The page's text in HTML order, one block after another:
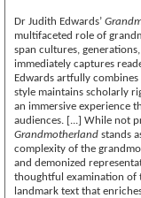
Dr Judith Edwards’
multifaceted role of
span cultures,
immediately captures
Edwards artfully
style maintains scholarly
an immersive experience
audiences. [...] While not
Grandmotherland stands
complexity of the
and demonized
thoughtful examination of
landmark text that